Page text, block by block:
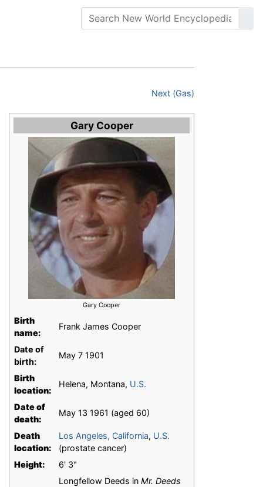
Next (Gas)
Gary Cooper
Gary Cooper
Birth
name:
Frank James Cooper
Date of
birth:
May 7 1901
Birth
location:
Helena, Montana, U.S.
Date of
death:
May 13 1961 (aged 60)
Death
location:
Los Angeles, California, U.S.
(prostate cancer)
Height:
6' 3"
Longfellow Deeds in Mr. Deeds